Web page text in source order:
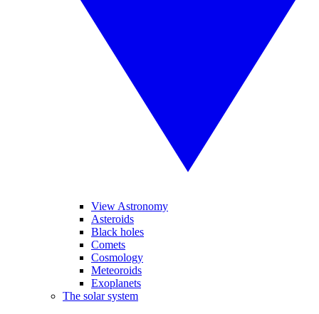
View Astronomy
Asteroids
Black holes
Comets
Cosmology
Meteoroids
Exoplanets
The solar system